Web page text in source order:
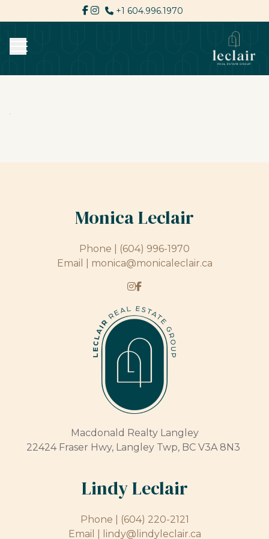
+1 604.996.1970
Monica Leclair
Phone |
(604) 996-1970
Email | monica@monicaleclair.ca
Macdonald Realty Langley
22424 Fraser Hwy, Langley Twp, BC V3A 8N3
Lindy Leclair
Phone |
(604) 220-2121
Email |
lindy@lindyleclair.ca